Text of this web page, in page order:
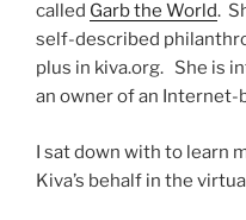
called Garb the World.
self-described
plus in kiva.org. She is
an owner of an Internet-
I sat down with to learn
Kiva’s behalf in the